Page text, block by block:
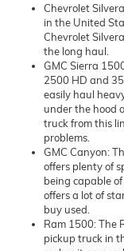
Chevrolet
in the United
Chevrolet
the long haul.
GMC Sierra
2500 HD and
easily haul
under the hood
truck from this
problems.
GMC Canyon:
offers plenty of
being capable
offers a lot of
buy used.
Ram 1500: The
pickup truck in